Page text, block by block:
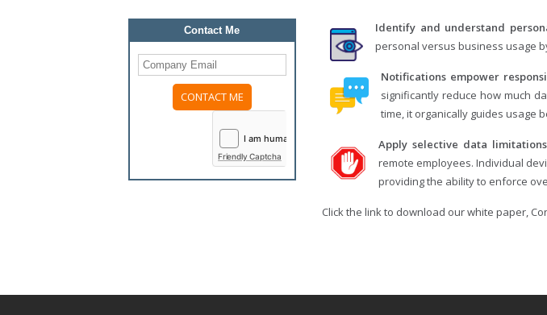
Contact Me
Friendly Captcha
Identify and understand
personal versus business usage
Notifications empower
significantly reduce how much
time, it organically guides usage
Apply selective data
remote employees. Individual
providing the ability to enforce
Click the link to download our white paper,